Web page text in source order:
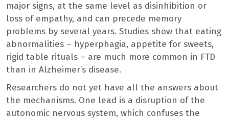
major signs, at the same level as disinhibition or
loss of empathy, and can precede memory
problems by several years. Studies show that eating
abnormalities – hyperphagia, appetite for sweets,
rigid table rituals – are much more common in FTD
than in Alzheimer’s disease.
Researchers do not yet have all the answers about
the mechanisms. One lead is a disruption of the
autonomic nervous system, which confuses the